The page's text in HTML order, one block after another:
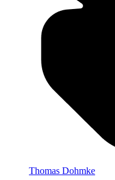
Thomas Dohmke